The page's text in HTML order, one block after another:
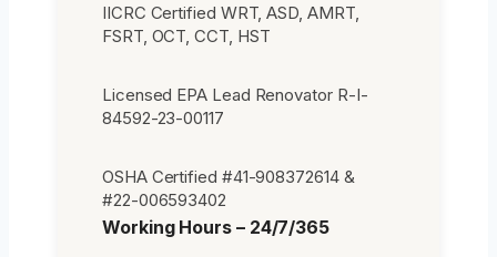
IICRC Certified WRT, ASD, AMRT,
FSRT, OCT, CCT, HST
Licensed EPA Lead Renovator R-I-
84592-23-00117
OSHA Certified #41-908372614 &
#22-006593402
Working Hours – 24/7/365